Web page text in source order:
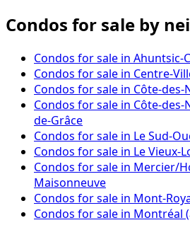
Condos for sale by
Condos for sale in Ahuntsic-
Condos for sale in Centre-
Condos for sale in Côte-des-
Condos for sale in Côte-
de-Grâce
Condos for sale in Le Sud-
Condos for sale in Le Vieux-
Condos for sale in Mercier/
Maisonneuve
Condos for sale in Mont-
Condos for sale in Montréal